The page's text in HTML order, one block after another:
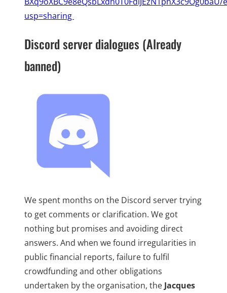
usp=sharing
Discord server dialogues (Already
banned)
We spent months on the Discord server trying
to get comments or clarification. We got
nothing but promises and avoiding direct
answers. And when we found irregularities in
public financial reports, failure to fulfil
crowdfunding and other obligations
undertaken by the organisation, the Jacques